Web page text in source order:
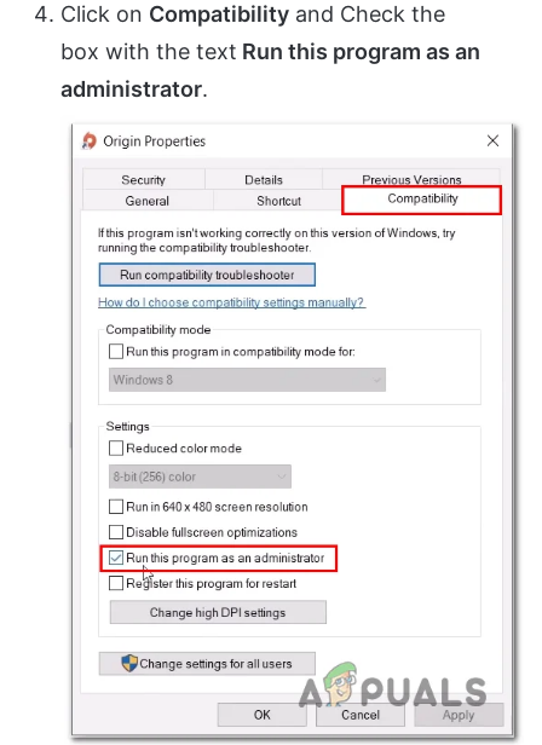
Click on Compatibility and Check the
box with the text Run this program as an
administrator.